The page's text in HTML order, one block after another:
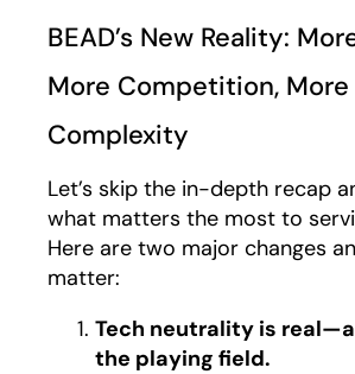
BEAD’s New Reality:
More Competition, More
Complexity
Let’s skip the in-depth recap
what matters the most to
Here are two major changes
matter:
Tech neutrality is
the playing field.